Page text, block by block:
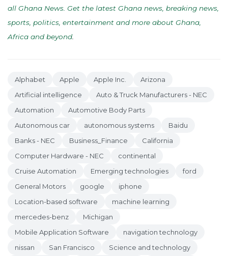
all Ghana News. Get the latest Ghana news, breaking news,
sports, politics, entertainment and more about Ghana,
Africa and beyond
Alphabet Apple Apple Inc.
Arizona
Artificial intelligence
Auto & Truck Manufacturers - NEC
Automation
Automotive Body Parts
Autonomous car
autonomous systems
Baidu
Banks - NEC
Business_Finance
California
Computer Hardware - NEC
continental
Cruise Automation
Emerging technologies
ford
General Motors
google
iphone
Location-based software
machine learning
mercedes-benz
Michigan
Mobile Application Software
navigation technology
nissan
San Francisco
Science and technology